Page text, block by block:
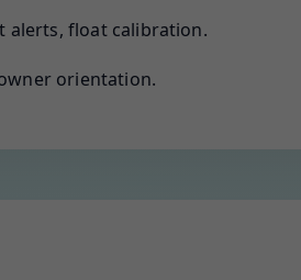
alerts, float calibration.
orientation.